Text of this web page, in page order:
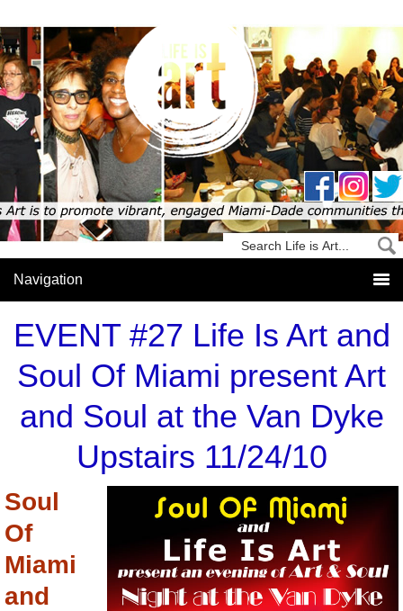
EVENT #27 Life Is Art and
Soul Of Miami present Art
and Soul at the Van Dyke
Upstairs 11/24/10
Soul
Of
Miami
and